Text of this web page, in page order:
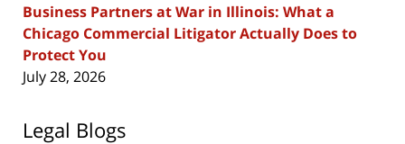
Business Partners at War in Illinois: What a
Chicago Commercial Litigator Actually Does to
Protect You
July 28, 2026
Legal Blogs